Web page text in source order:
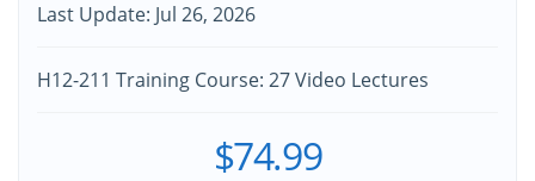
Last Update: Jul 26, 2026
H12-211 Training Course: 27 Video Lectures
$74.99